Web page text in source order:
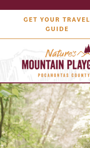
GET YOUR TRAVEL
GUIDE
Outdoors
Attractions